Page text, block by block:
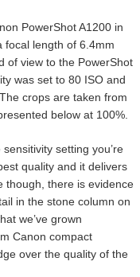
PowerShot A1200 in
focal length of 6.4mm
of view to the PowerShot
was set to 80 ISO and
crops are taken from
below at 100%.
setting you’re
quality and it delivers
though, there is evidence
in the stone column on
we’ve grown
Canon compact
over the quality of the